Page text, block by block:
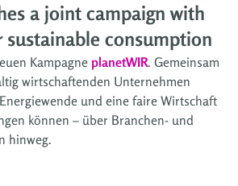
a joint campaign with
sustainable consumption
Kampagne planetWIR. Gemeinsam
wirtschaftenden Unternehmen
und eine faire Wirtschaft
können – über Branchen- und
hinweg.